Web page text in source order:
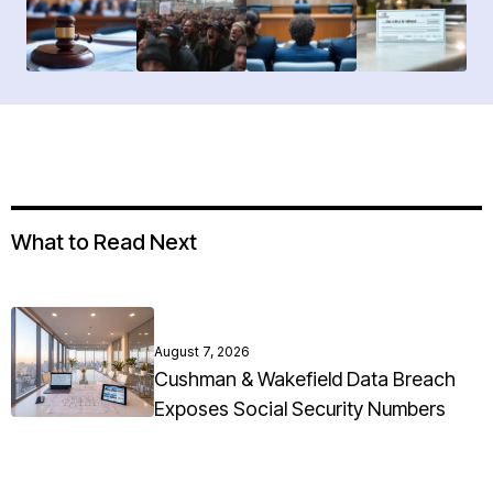
What to Read Next
August 7, 2026
Cushman & Wakefield Data Breach
Exposes Social Security Numbers